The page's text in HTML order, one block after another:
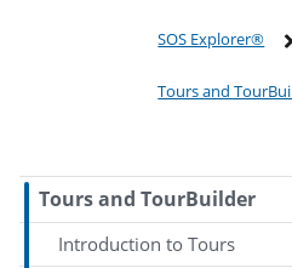
SOS Explorer®
Tours and
Tours and TourBuilder
Introduction to Tours